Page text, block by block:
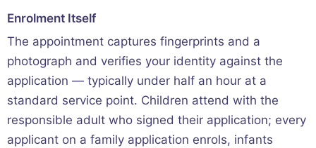
Enrolment Itself
The appointment captures fingerprints and a
photograph and verifies your identity against the
application — typically under half an hour at a
standard service point. Children attend with the
responsible adult who signed their application; every
applicant on a family application enrols, infants